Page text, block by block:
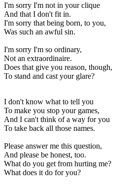
I'm sorry I'm not in your clique
And that I don't fit in.
I'm sorry that being born, to you,
Was such an awful sin.
I'm sorry I'm so ordinary,
Not an extraordinaire.
Does that give you reason, though,
To stand and cast your glare?
I don't know what to tell you
To make you stop your games,
And I can't think of a way for you
To take back all those names.
Please answer me this question,
And please be honest, too.
What do you get from hurting me?
What does it do for you?